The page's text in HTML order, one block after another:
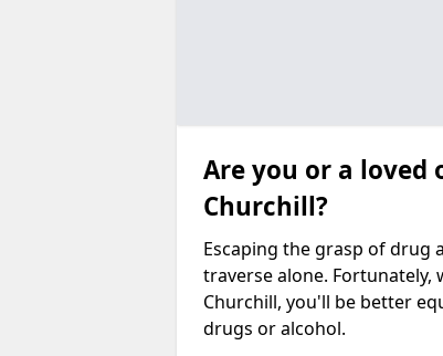
Are you or a
Churchill?
Escaping the grasp of drug
traverse alone.
Churchill, you'll be better
drugs or alcohol.